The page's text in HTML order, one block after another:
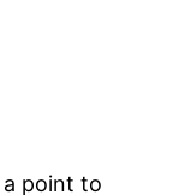
point to